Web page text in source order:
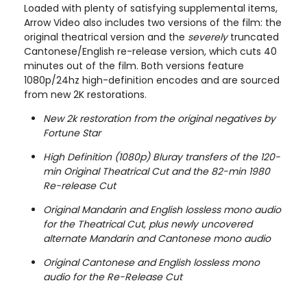
Loaded with plenty of satisfying supplemental items,
Arrow Video also includes two versions of the film: the
original theatrical version and the severelytruncated
Cantonese/English re-release version, which cuts 40
minutes out of the film. Both versions feature
1080p/24hz high-definition encodes and are sourced
from new 2K restorations.
New 2k restoration from the original negatives by
Fortune Star
High Definition (1080p) Bluray transfers of the 120-
min Original Theatrical Cut and the 82-min 1980
Re-release Cut
Original Mandarin and English lossless mono audio
for the Theatrical Cut, plus newly uncovered
alternate Mandarin and Cantonese mono audio
Original Cantonese and English lossless mono
audio for the Re-Release Cut